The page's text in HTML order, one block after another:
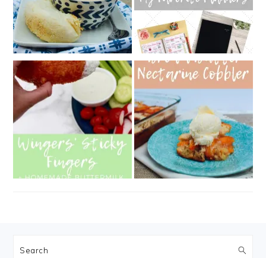
Search